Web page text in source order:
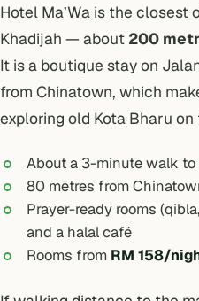
Hotel Ma’Wa is the closest
Khadijah — about 200
It is a boutique stay on
from Chinatown, which
exploring old Kota Bharu on
About a 3-minute walk
80 metres from
Prayer-ready rooms
and a halal café
Rooms from RM 158/